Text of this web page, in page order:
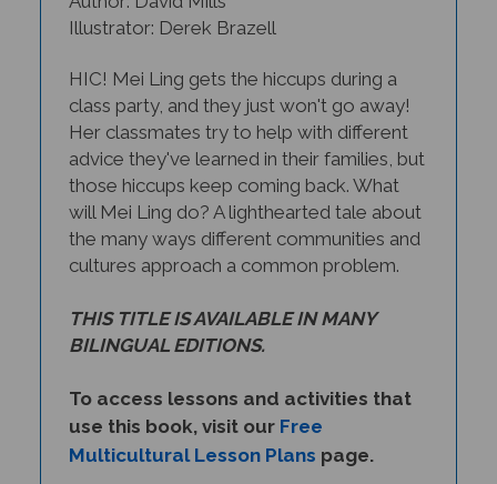
HIC! Mei Ling gets the hiccups during a
Her classmates try to help with different
advice they've learned in their families, but
those hiccups keep coming back. What
will Mei Ling do? A lighthearted tale about
the many ways different communities and
cultures approach a common problem.
THIS TITLE IS AVAILABLE IN MANY
To access lessons and activities that
Multicultural Lesson Plans
REVIEW